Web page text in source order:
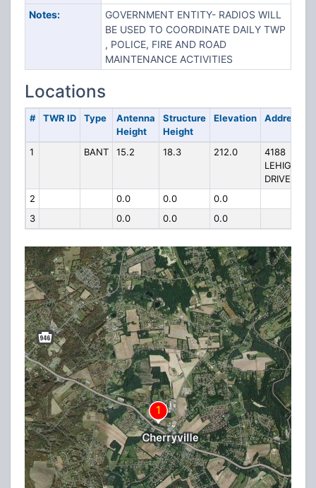
Notes:
GOVERNMENT ENTITY- RADIOS WILL
BE USED TO COORDINATE DAILY TWP
, POLICE, FIRE AND ROAD
MAINTENANCE ACTIVITIES
Locations
# TWR ID Type
Antenna
Height
Structure
Height
Elevation Address
1 BANT 15.2 18.3 212.0
4188
LEHIGH
DRIVE
2
0.0 0.0
0.0
3
0.0 0.0 0.0